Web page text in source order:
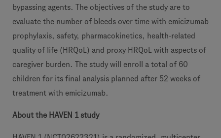
bypassing agents. The objectives of the study are to
evaluate the number of bleeds over time with emicizumab
prophylaxis, safety, pharmacokinetics, health-related
quality of life (HRQoL) and proxy HRQoL with aspects of
caregiver burden. The study will enroll a total of 60
children for its final analysis planned after 52 weeks of
treatment with emicizumab.
About the HAVEN 1 study